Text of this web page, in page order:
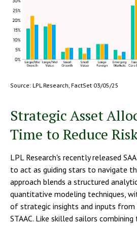
Source: LPL Research, FactSet 03/05/25
Strategic Asset
Time to Reduce
LPL Research's recently released
to act as guiding stars to navigate
approach blends a structured
quantitative modeling techniques,
of strategic insights and inputs from
STAAC. Like skilled sailors